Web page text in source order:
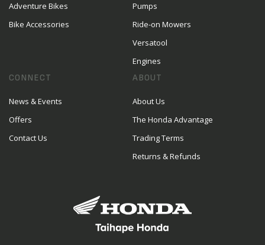
Adventure Bikes
Bike Accessories
Pumps
Ride-on Mowers
Versatool
Engines
CONNECT
News & Events
Offers
Contact Us
ABOUT
About Us
The Honda Advantage
Trading Terms
Returns & Refunds